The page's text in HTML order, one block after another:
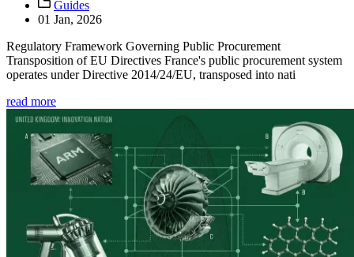
Guides
01 Jan, 2026
Regulatory Framework Governing Public Procurement
Transposition of EU Directives France's public procurement system
operates under Directive 2014/24/EU, transposed into nati
read more